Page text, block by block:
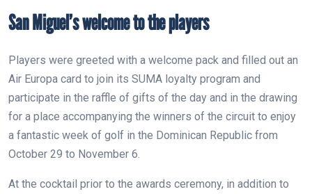
San Miguel’s welcome to the players
Players were greeted with a welcome pack and filled out an
Air Europa card to join its SUMA loyalty program and
participate in the raffle of gifts of the day and in the drawing
for a place accompanying the winners of the circuit to enjoy
a fantastic week of golf in the Dominican Republic from
October 29 to November 6.
At the cocktail prior to the awards ceremony, in addition to